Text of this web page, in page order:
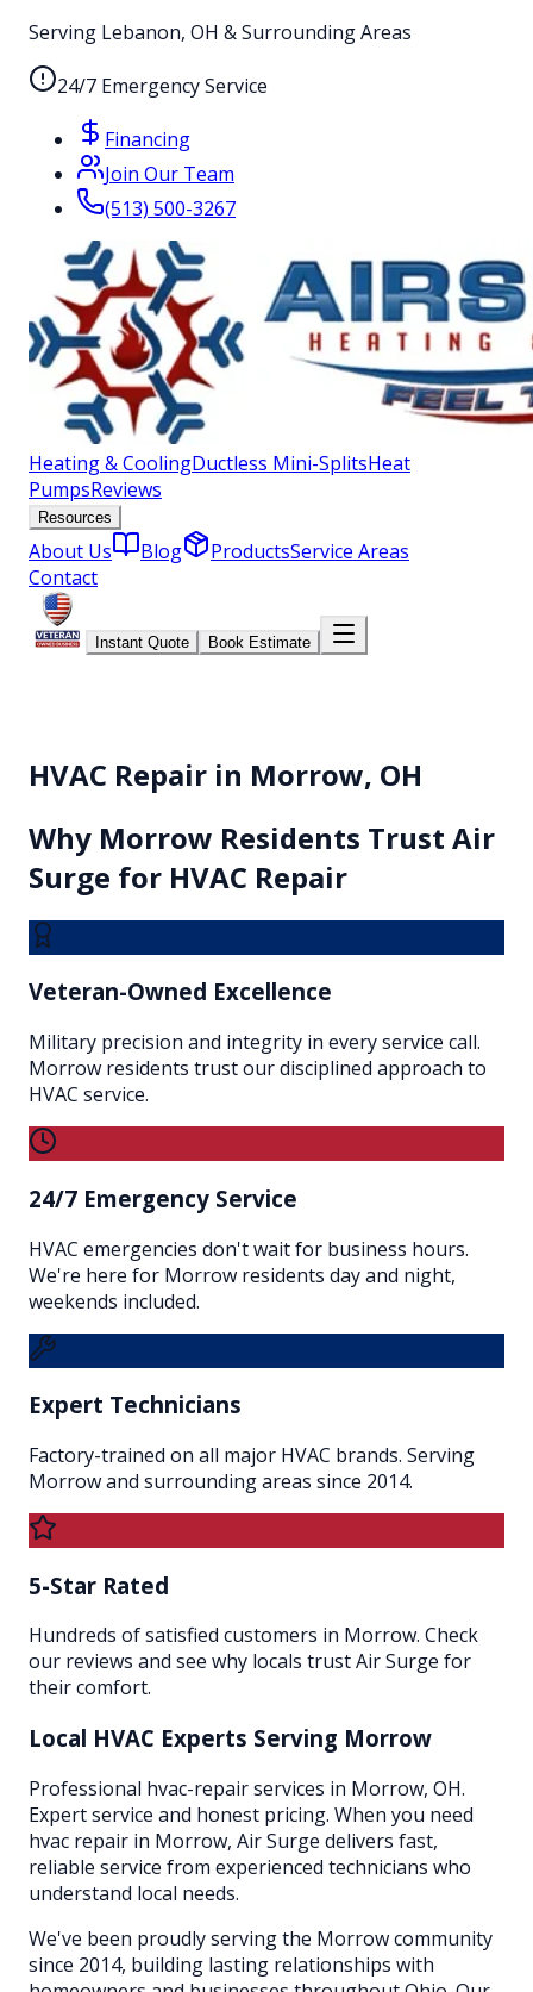
Serving Lebanon, OH & Surrounding Areas
24/7 Emergency Service
Financing
Join Our Team
(513) 500-3267
Heating & CoolingDuctless Mini-SplitsHeat
PumpsReviews
Resources
About Us Blog ProductsService Areas
Contact
Instant Quote Book Estimate
HVAC Repair in Morrow, OH
Why Morrow Residents Trust Air
Surge for HVAC Repair
Veteran-Owned Excellence
Military precision and integrity in every service call.
Morrow residents trust our disciplined approach to
HVAC service.
24/7 Emergency Service
HVAC emergencies don't wait for business hours.
We're here for Morrow residents day and night,
weekends included.
Expert Technicians
Factory-trained on all major HVAC brands. Serving
Morrow and surrounding areas since 2014.
5-Star Rated
Hundreds of satisfied customers in Morrow. Check
our reviews and see why locals trust Air Surge for
their comfort.
Local HVAC Experts Serving Morrow
Professional hvac-repair services in Morrow, OH.
Expert service and honest pricing. When you need
hvac repair in Morrow, Air Surge delivers fast,
reliable service from experienced technicians who
understand local needs.
We've been proudly serving the Morrowcommunity
since 2014, building lasting relationships with